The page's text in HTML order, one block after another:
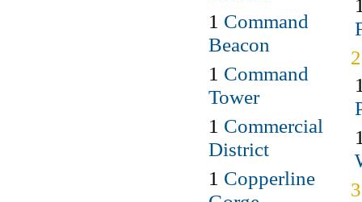
1 Command
Beacon
1 Command
Tower
1 Commercial
District
1 Copperline